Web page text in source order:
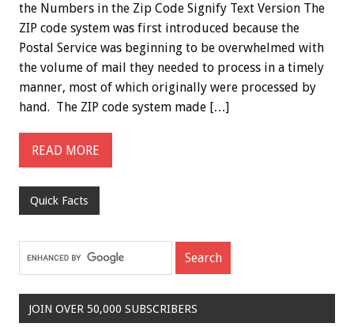
the Numbers in the Zip Code Signify Text Version The
ZIP code system was first introduced because the
Postal Service was beginning to be overwhelmed with
the volume of mail they needed to process in a timely
manner, most of which originally were processed by
hand. The ZIP code system made […]
READ MORE
Quick Facts
JOIN OVER 50,000 SUBSCRIBERS